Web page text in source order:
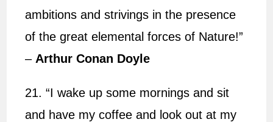
ambitions and strivings in the presence
of the great elemental forces of Nature!”
– Arthur Conan Doyle
21. “I wake up some mornings and sit
and have my coffee and look out at my